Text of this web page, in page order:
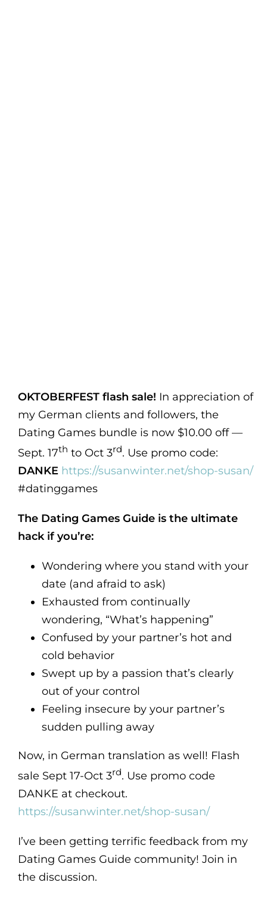
OKTOBERFEST flash sale! In appreciation of
my German clients and followers, the
Dating Games bundle is now $10.00 off —
Sept. 17th to Oct 3rd. Use promo code:
DANKE https://susanwinter.net/shop-susan/
#datinggames
The Dating Games Guide is the ultimate
hack if you’re:
Wondering where you stand with your
date (and afraid to ask)
Exhausted from continually
wondering, “What’s happening”
Confused by your partner’s hot and
cold behavior
Swept up by a passion that’s clearly
out of your control
Feeling insecure by your partner’s
sudden pulling away
Now, in German translation as well! Flash
sale Sept 17-Oct 3rd. Use promo code
DANKE at checkout.
https://susanwinter.net/shop-susan/
I’ve been getting terrific feedback from my
Dating Games Guide community! Join in
the discussion.